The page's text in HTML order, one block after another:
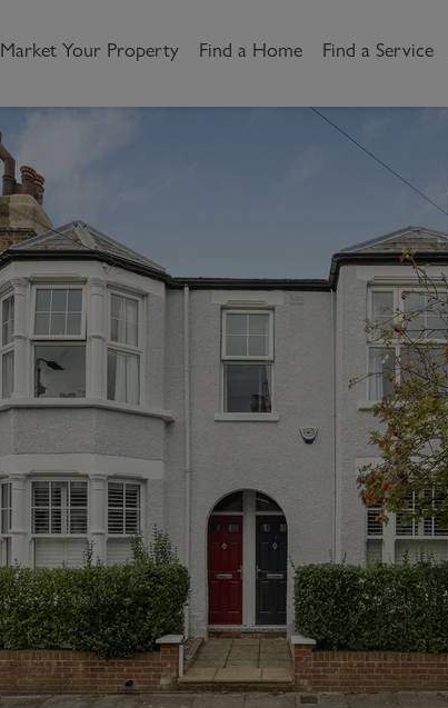
Market Your Property Find a Home Find a Service
Tenant
Renting a home
Property Search
Register as a Tenant
How to Videos
Report an issue
Block
Management
Service Charge
Right to Manage
Major Works
Property Search
Land & Developments
Developers
Property
Buying
Property
Selling
Property
Letting
Property
Book a